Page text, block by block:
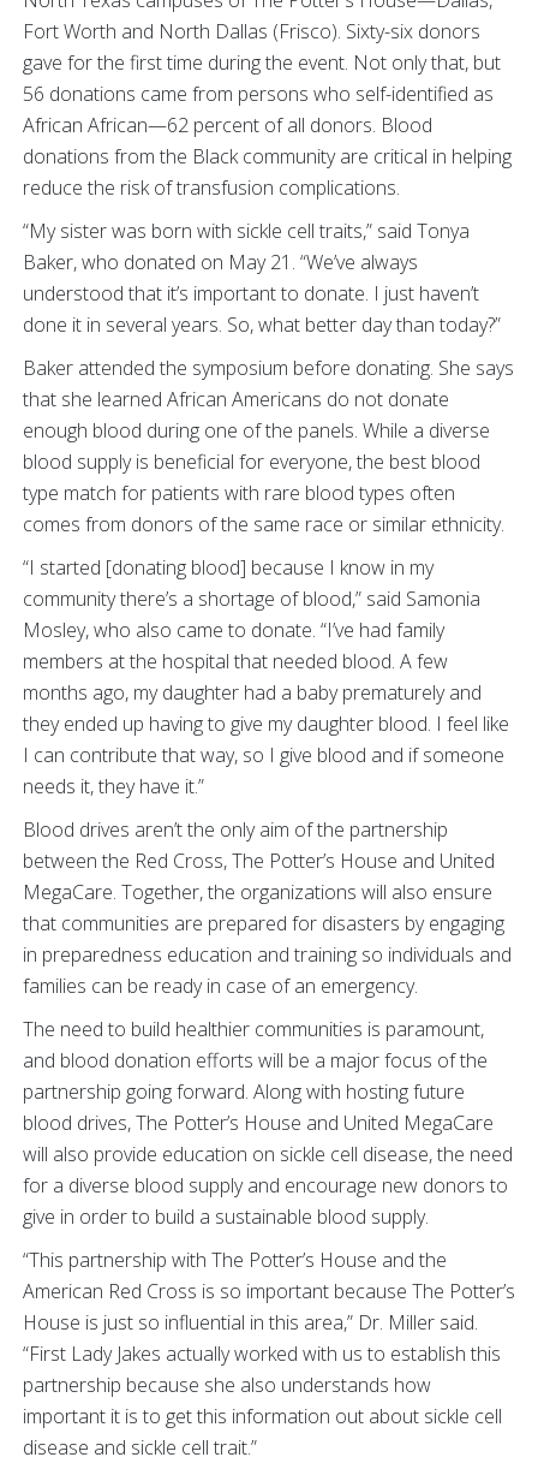
Fort Worth and North Dallas (Frisco). Sixty-six donors
gave for the first time during the event. Not only that, but
56 donations came from persons who self-identified as
African African—62 percent of all donors. Blood
donations from the Black community are critical in helping
reduce the risk of transfusion complications.
“My sister was born with sickle cell traits,” said Tonya
Baker, who donated on May 21. “We’ve always
understood that it’s important to donate. I just haven’t
done it in several years. So, what better day than today?”
Baker attended the symposium before donating. She says
that she learned African Americans do not donate
enough blood during one of the panels. While a diverse
blood supply is beneficial for everyone, the best blood
type match for patients with rare blood types often
comes from donors of the same race or similar ethnicity.
“I started [donating blood] because I know in my
community there’s a shortage of blood,” said Samonia
Mosley, who also came to donate. “I’ve had family
members at the hospital that needed blood. A few
months ago, my daughter had a baby prematurely and
they ended up having to give my daughter blood. I feel like
I can contribute that way, so I give blood and if someone
needs it, they have it.”
Blood drives aren’t the only aim of the partnership
between the Red Cross, The Potter’s House and United
MegaCare. Together, the organizations will also ensure
that communities are prepared for disasters by engaging
in preparedness education and training so individuals and
families can be ready in case of an emergency.
The need to build healthier communities is paramount,
and blood donation efforts will be a major focus of the
partnership going forward. Along with hosting future
blood drives, The Potter’s House and United MegaCare
will also provide education on sickle cell disease, the need
for a diverse blood supply and encourage new donors to
give in order to build a sustainable blood supply.
“This partnership with The Potter’s House and the
American Red Cross is so important because The Potter’s
House is just so influential in this area,” Dr. Miller said.
“First Lady Jakes actually worked with us to establish this
partnership because she also understands how
important it is to get this information out about sickle cell
disease and sickle cell trait.”